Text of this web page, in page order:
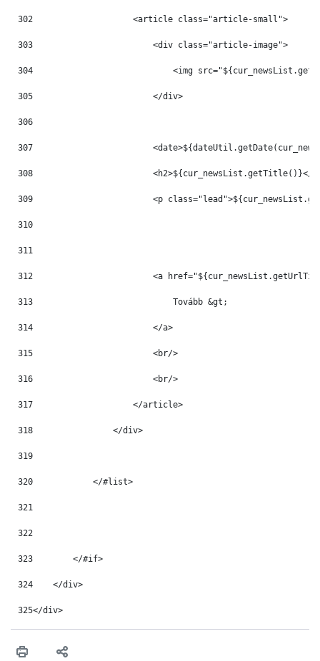
302
                    <article class="article-small">
303
                        <div class="article-image">
304
<img
305
                        </div>
306
307
308
<h2>${cur_newsList.getTitle()}</
309
<p
310
311
312
<a
313
                            Tovább &gt;
314
                        </a>
315
                        <br/>
316
                        <br/>
317
                    </article>
318
                </div>
319
320
            </#list>
321
322
323
        </#if>
324
    </div>
325</div>